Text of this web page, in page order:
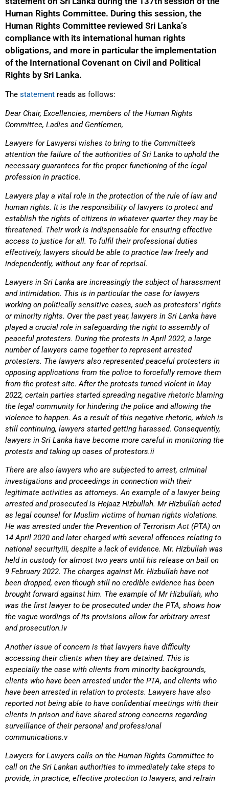
Human Rights Committee. During this session, the
Human Rights Committee reviewed Sri Lanka’s
compliance with its international human rights
obligations, and more in particular the implementation
of the International Covenant on Civil and Political
Rights by Sri Lanka.
The statement reads as follows:
Dear Chair, Excellencies, members of the Human Rights
Committee, Ladies and Gentlemen,
Lawyers for Lawyersi wishes to bring to the Committee’s
attention the failure of the authorities of Sri Lanka to uphold the
necessary guarantees for the proper functioning of the legal
profession in practice.
Lawyers play a vital role in the protection of the rule of law and
human rights. It is the responsibility of lawyers to protect and
establish the rights of citizens in whatever quarter they may be
threatened. Their work is indispensable for ensuring effective
access to justice for all. To fulfil their professional duties
effectively, lawyers should be able to practice law freely and
independently, without any fear of reprisal.
Lawyers in Sri Lanka are increasingly the subject of harassment
and intimidation. This is in particular the case for lawyers
working on politically sensitive cases, such as protesters’ rights
or minority rights. Over the past year, lawyers in Sri Lanka have
played a crucial role in safeguarding the right to assembly of
peaceful protesters. During the protests in April 2022, a large
number of lawyers came together to represent arrested
protesters. The lawyers also represented peaceful protesters in
opposing applications from the police to forcefully remove them
from the protest site. After the protests turned violent in May
2022, certain parties started spreading negative rhetoric blaming
the legal community for hindering the police and allowing the
violence to happen. As a result of this negative rhetoric, which is
still continuing, lawyers started getting harassed. Consequently,
lawyers in Sri Lanka have become more careful in monitoring the
protests and taking up cases of protestors.ii
There are also lawyers who are subjected to arrest, criminal
investigations and proceedings in connection with their
legitimate activities as attorneys. An example of a lawyer being
arrested and prosecuted is Hejaaz Hizbullah. Mr Hizbullah acted
as legal counsel for Muslim victims of human rights violations.
He was arrested under the Prevention of Terrorism Act (PTA) on
14 April 2020 and later charged with several offences relating to
national securityiii, despite a lack of evidence. Mr. Hizbullah was
held in custody for almost two years until his release on bail on
9 February 2022. The charges against Mr. Hizbullah have not
been dropped, even though still no credible evidence has been
brought forward against him. The example of Mr Hizbullah, who
was the first lawyer to be prosecuted under the PTA, shows how
the vague wordings of its provisions allow for arbitrary arrest
and prosecution.iv
Another issue of concern is that lawyers have difficulty
accessing their clients when they are detained. This is
especially the case with clients from minority backgrounds,
clients who have been arrested under the PTA, and clients who
have been arrested in relation to protests. Lawyers have also
reported not being able to have confidential meetings with their
clients in prison and have shared strong concerns regarding
surveillance of their personal and professional
communications.v
Lawyers for Lawyers calls on the Human Rights Committee to
call on the Sri Lankan authorities to immediately take steps to
provide, in practice, effective protection to lawyers, and refrain